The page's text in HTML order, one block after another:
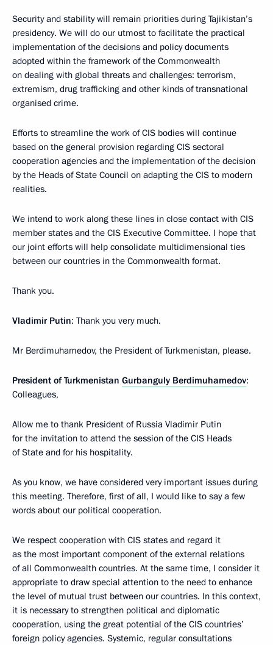
Security and stability will remain priorities during Tajikistan’s
presidency. We will do our utmost to facilitate the practical
implementation of the decisions and policy documents
adopted within the framework of the Commonwealth
on dealing with global threats and challenges: terrorism,
extremism, drug trafficking and other kinds of transnational
organised crime.
Efforts to streamline the work of CIS bodies will continue
based on the general provision regarding CIS sectoral
cooperation agencies and the implementation of the decision
by the Heads of State Council on adapting the CIS to modern
realities.
We intend to work along these lines in close contact with CIS
member states and the CIS Executive Committee. I hope that
our joint efforts will help consolidate multidimensional ties
between our countries in the Commonwealth format.
Thank you.
Vladimir Putin: Thank you very much.
Mr Berdimuhamedov, the President of Turkmenistan, please.
President of Turkmenistan Gurbanguly Berdimuhamedov:
Colleagues,
Allow me to thank President of Russia Vladimir Putin
for the invitation to attend the session of the CIS Heads
of State and for his hospitality.
As you know, we have considered very important issues during
this meeting. Therefore, first of all, I would like to say a few
words about our political cooperation.
We respect cooperation with CIS states and regard it
as the most important component of the external relations
of all Commonwealth countries. At the same time, I consider it
appropriate to draw special attention to the need to enhance
the level of mutual trust between our countries. In this context,
it is necessary to strengthen political and diplomatic
cooperation, using the great potential of the CIS countries’
foreign policy agencies. Systemic, regular consultations